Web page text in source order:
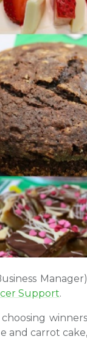
Manager)
Support.
winners
and carrot cake,